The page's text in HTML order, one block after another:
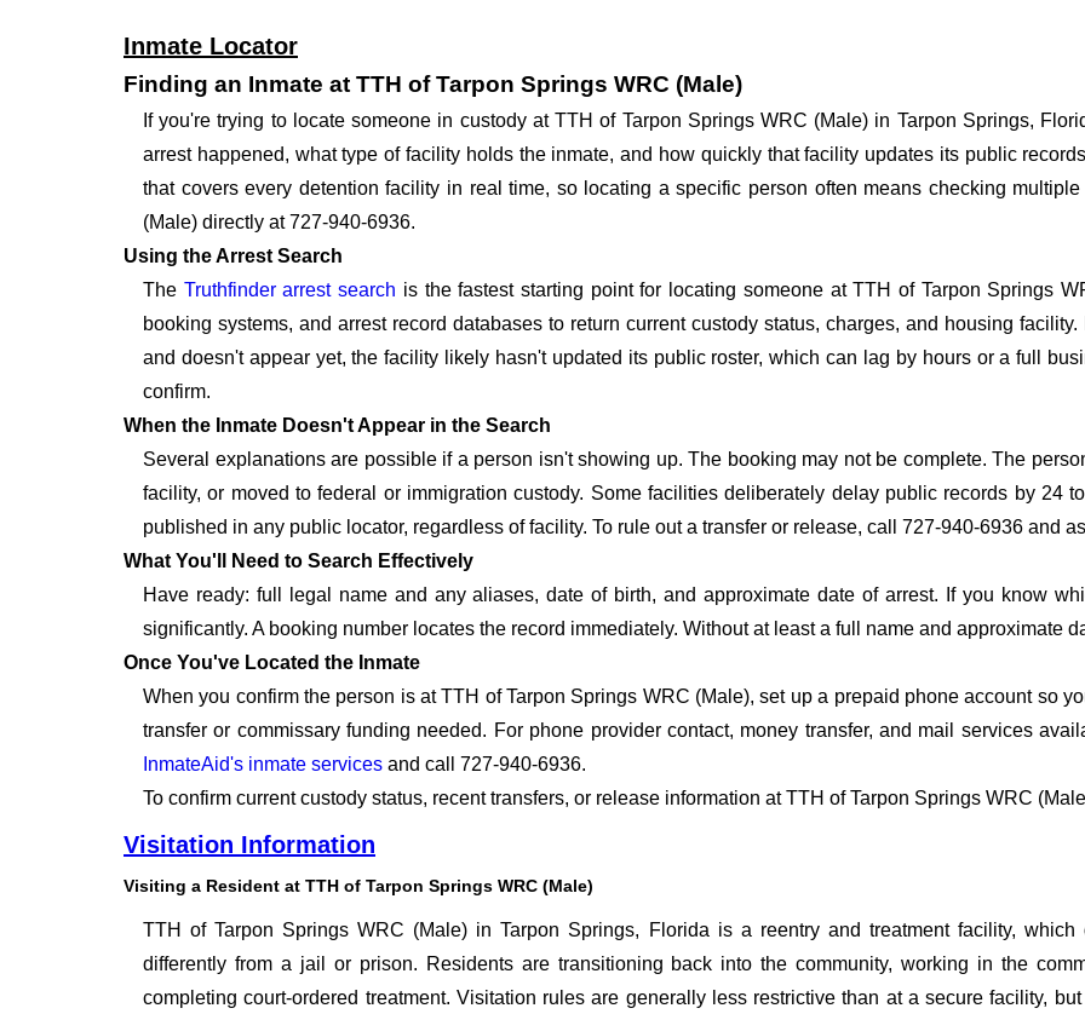
Inmate Locator
Finding an Inmate at TTH of Tarpon Springs WRC (Male)
If you're trying to locate someone in custody at TTH of Tarpon Springs WRC (Male) in Tarpon Springs,
arrest happened, what type of facility holds the inmate, and how quickly that facility updates its public
that covers every detention facility in real time, so locating a specific person often means checking
(Male) directly at 727-940-6936.
Using the Arrest Search
The Truthfinder arrest search is the fastest starting point for locating someone at TTH of Tarpon Springs
booking systems, and arrest record databases to return current custody status, charges, and housing
and doesn't appear yet, the facility likely hasn't updated its public roster, which can lag by hours or a full
confirm.
When the Inmate Doesn't Appear in the Search
Several explanations are possible if a person isn't showing up. The booking may not be complete. The
facility, or moved to federal or immigration custody. Some facilities deliberately delay public records by 24
published in any public locator, regardless of facility. To rule out a transfer or release, call 727-940-6936 and
What You'll Need to Search Effectively
Have ready: full legal name and any aliases, date of birth, and approximate date of arrest. If you know
significantly. A booking number locates the record immediately. Without at least a full name and approximate
Once You've Located the Inmate
When you confirm the person is at TTH of Tarpon Springs WRC (Male), set up a prepaid phone account so
transfer or commissary funding needed. For phone provider contact, money transfer, and mail services
InmateAid's inmate services and call 727-940-6936.
To confirm current custody status, recent transfers, or release information at TTH of Tarpon Springs WRC
Visitation Information
Visiting a Resident at TTH of Tarpon Springs WRC (Male)
TTH of Tarpon Springs WRC (Male) in Tarpon Springs, Florida is a reentry and treatment facility, which
differently from a jail or prison. Residents are transitioning back into the community, working in the
completing court-ordered treatment. Visitation rules are generally less restrictive than at a secure facility,